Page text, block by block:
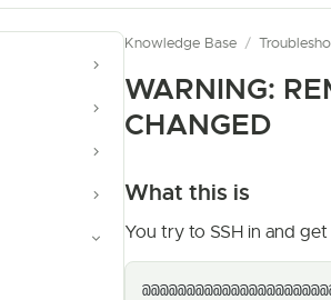
Knowledge Base /
WARNING:
CHANGED
What this is
You try to SSH in and get